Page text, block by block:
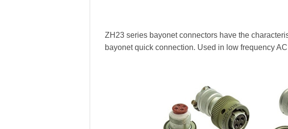
ZH23 series bayonet connectors have the
bayonet quick connection. Used in low frequency